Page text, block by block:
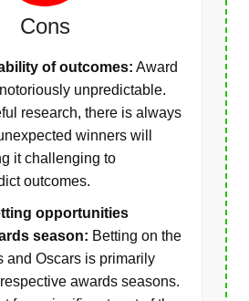
Cons
of outcomes: Award
unpredictable.
research, there is always
winners will
it challenging to
outcomes.
opportunities
season: Betting on the
and Oscars is primarily
awards seasons.